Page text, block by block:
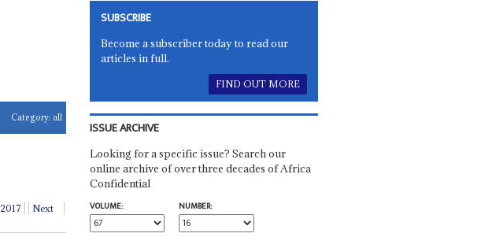
Category: all
2017 Next
SUBSCRIBE
Become a subscriber today to read our
articles in full.
FIND OUT MORE
ISSUE ARCHIVE
Looking for a specific issue? Search our
online archive of over three decades of Africa
Confidential
VOLUME:
NUMBER: